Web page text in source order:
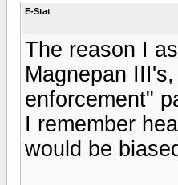
E-Stat
The reason I
Magnepan
enforcement"
I remember
would be